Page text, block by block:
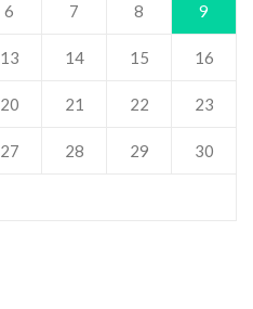
6 7 8 9
13 14 15 16
20 21 22 23
27 28 29 30